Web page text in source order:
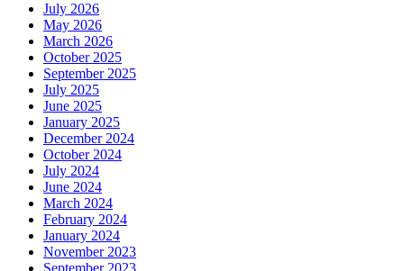
July 2026
May 2026
March 2026
October 2025
September 2025
July 2025
June 2025
January 2025
December 2024
October 2024
July 2024
June 2024
March 2024
February 2024
January 2024
November 2023